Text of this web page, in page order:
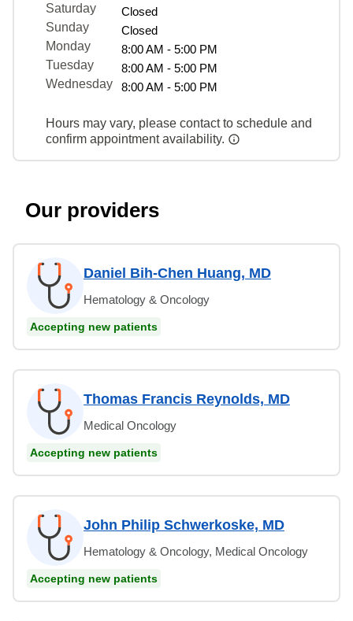
Saturday
Closed
Sunday
Closed
Monday
8:00 AM - 5:00 PM
Tuesday
8:00 AM - 5:00 PM
Wednesday
8:00 AM - 5:00 PM
Hours may vary, please contact to schedule and
confirm appointment availability.
Our providers
Daniel Bih-Chen Huang, MD
Hematology & Oncology
Accepting new patients
Thomas Francis Reynolds, MD
Medical Oncology
Accepting new patients
John Philip Schwerkoske, MD
Hematology & Oncology, Medical Oncology
Accepting new patients